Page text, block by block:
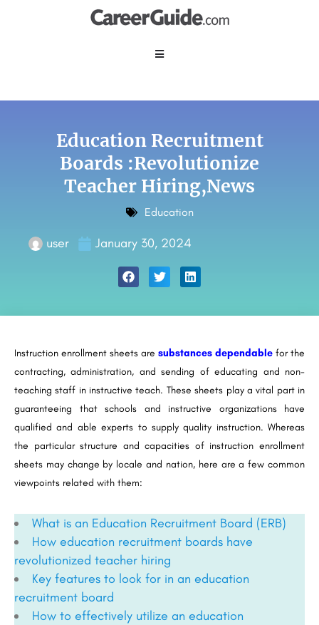
Education Recruitment
Boards :Revolutionize
Teacher Hiring,News
Education
user January 30, 2024
Instruction enrollment sheets are substances dependable for the
contracting, administration, and sending of educating and non-
teaching staff in instructive teach. These sheets play a vital part in
guaranteeing that schools and instructive organizations have
qualified and able experts to supply quality instruction. Whereas
the particular structure and capacities of instruction enrollment
sheets may change by locale and nation, here are a few common
viewpoints related with them:
What is an Education Recruitment Board (ERB)
How education recruitment boards have
revolutionized teacher hiring
Key features to look for in an education
recruitment board
How to effectively utilize an education